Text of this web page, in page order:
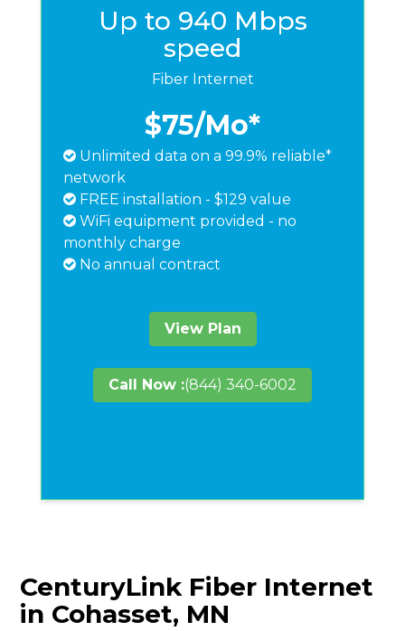
Up to 940 Mbps
speed
Fiber Internet
$75/Mo*
Unlimited data on a 99.9% reliable*
network
FREE installation - $129 value
WiFi equipment provided - no
monthly charge
No annual contract
View Plan
Call Now :(844) 340-6002
CenturyLink Fiber Internet
in Cohasset, MN